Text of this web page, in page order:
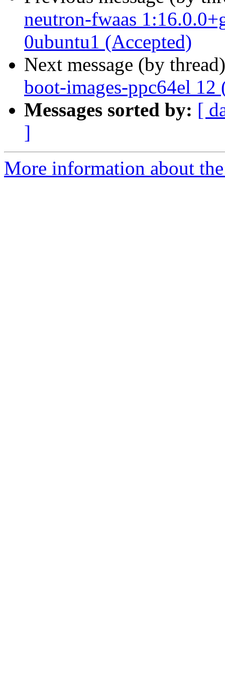
neutron-fwaas
0ubuntu1 (Accepted)
Next message (by
boot-images-ppc64el 12
Messages sorted by: [
]
More information about